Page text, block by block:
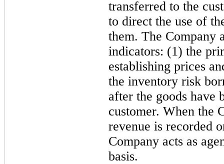
transferred to the
to direct the use of
them. The Company
indicators: (1) the
establishing prices
the inventory risk
after the goods have
customer. When the
revenue is recorded
Company acts as
basis.